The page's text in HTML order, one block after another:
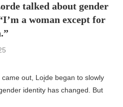
talked about gender
a woman except for
out, Loįde began to slowly
identity has changed. But